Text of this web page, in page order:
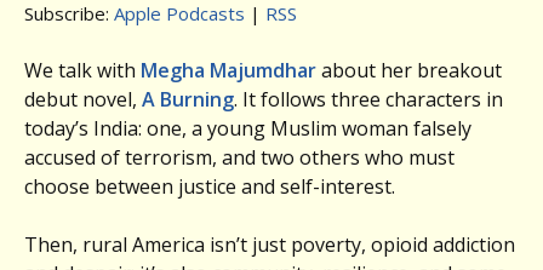
Subscribe: Apple Podcasts | RSS
We talk with Megha Majumdharabout her breakout
debut novel, A Burning. It follows three characters in
today’s India: one, a young Muslim woman falsely
accused of terrorism, and two others who must
choose between justice and self-interest.
Then, rural America isn’t just poverty, opioid addiction